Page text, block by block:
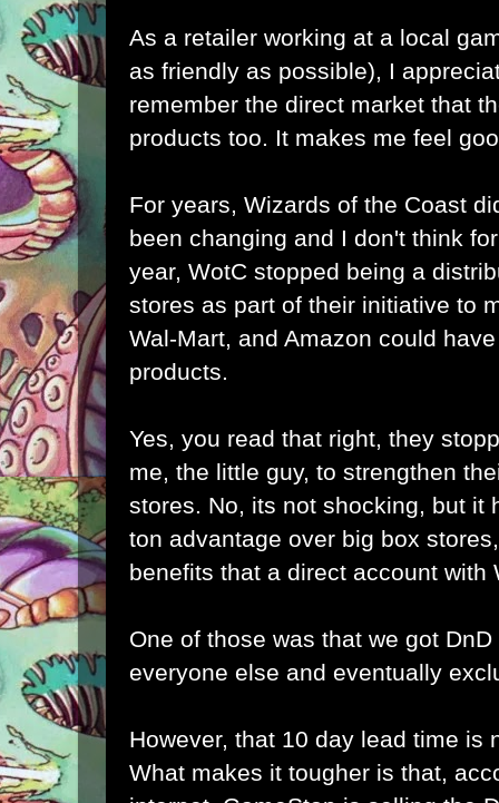
As a retailer working at a local
as friendly as possible), I
remember the direct market that
products too. It makes me feel
For years, Wizards of the Coast
been changing and I don't think
year, WotC stopped being a
stores as part of their initiative to
Wal-Mart, and Amazon could
products.
Yes, you read that right, they
me, the little guy, to strengthen
stores. No, its not shocking, but it
ton advantage over big box
benefits that a direct account with
One of those was that we got
everyone else and eventually
However, that 10 day lead time is
What makes it tougher is that,